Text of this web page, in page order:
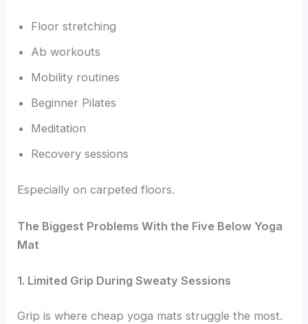
Floor stretching
Ab workouts
Mobility routines
Beginner Pilates
Meditation
Recovery sessions
Especially on carpeted floors.
The Biggest Problems With the Five Below Yoga
Mat
1. Limited Grip During Sweaty Sessions
Grip is where cheap yoga mats struggle the most.